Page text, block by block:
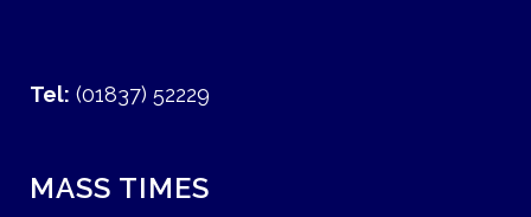
Tel: (01837) 52229
MASS TIMES